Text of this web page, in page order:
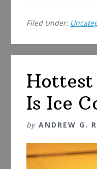
Filed Under:
Is Ice
by ANDREW G.